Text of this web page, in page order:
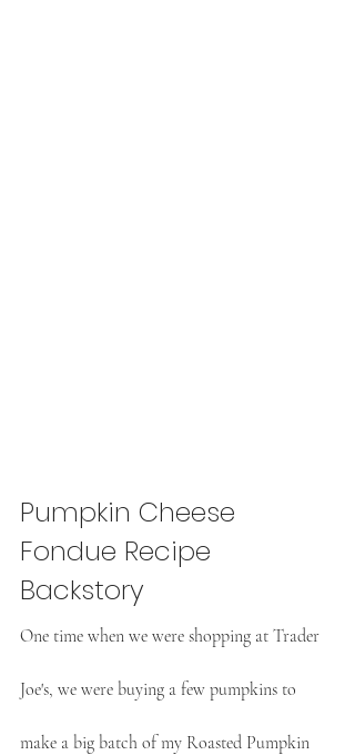
Pumpkin Cheese
Fondue Recipe
Backstory
One time when we were shopping at Trader
Joe's, we were buying a few pumpkins to
make a big batch of my Roasted Pumpkin